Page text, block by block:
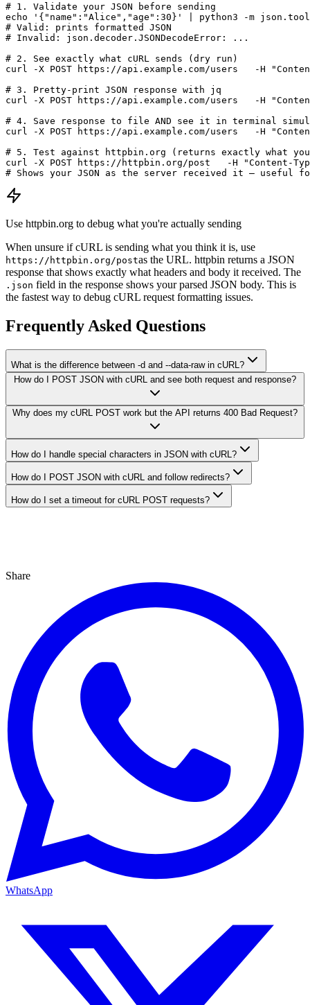
# 1. Validate your JSON before sending
echo '{"name":"Alice","age":30}' | python3 -m json.tool
# Valid: prints formatted JSON
# Invalid: json.decoder.JSONDecodeError: ...
# 2. See exactly what cURL sends (dry run)
curl -X POST https://api.example.com/users   -H
# 3. Pretty-print JSON response with jq
curl -X POST https://api.example.com/users   -H
# 4. Save response to file AND see it in terminal
curl -X POST https://api.example.com/users   -H
# 5. Test against httpbin.org (returns exactly what
curl -X POST https://httpbin.org/post   -H
# Shows your JSON as the server received it — useful
Use httpbin.org to debug what you're actually sending
When unsure if cURL is sending what you think it is, use
https://httpbin.org/postas the URL. httpbin returns a JSON
response that shows exactly what headers and body it received. The
.json field in the response shows your parsed JSON body. This is
the fastest way to debug cURL request formatting issues.
Frequently Asked Questions
What is the difference between -d and --data-raw in cURL?
How do I POST JSON with cURL and see both request and response?
Why does my cURL POST work but the API returns 400 Bad Request?
How do I handle special characters in JSON with cURL?
How do I POST JSON with cURL and follow redirects?
How do I set a timeout for cURL POST requests?
Share
WhatsApp